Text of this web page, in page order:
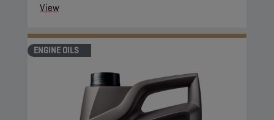
View
ENGINE OILS